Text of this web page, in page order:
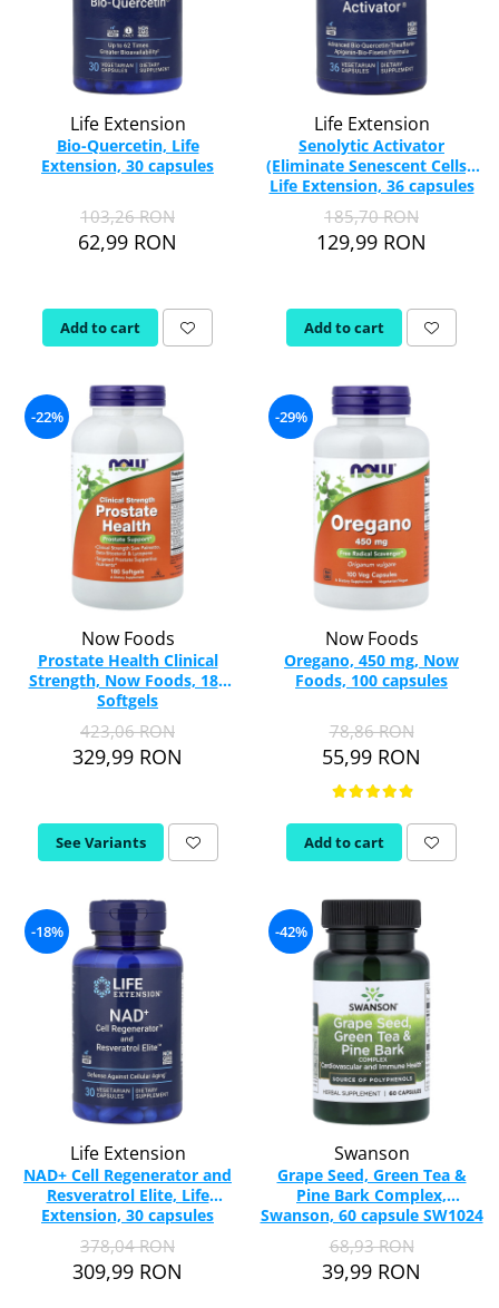
Life Extension
Bio-Quercetin, Life
Extension, 30 capsules
103,26 RON
62,99 RON
Add to cart
Life Extension
Senolytic Activator
(Eliminate Senescent Cells),
Life Extension, 36 capsules
185,70 RON
129,99 RON
Add to cart
-22%
Now Foods
Prostate Health Clinical
Strength, Now Foods, 180
Softgels
423,06 RON
329,99 RON
See Variants
-29%
Now Foods
Oregano, 450 mg, Now
Foods, 100 capsules
78,86 RON
55,99 RON
Add to cart
-18%
Life Extension
NAD+ Cell Regenerator and
Resveratrol Elite, Life
Extension, 30 capsules
378,04 RON
309,99 RON
-42%
Swanson
Grape Seed, Green Tea &
Pine Bark Complex,
Swanson, 60 capsule SW1024
68,93 RON
39,99 RON